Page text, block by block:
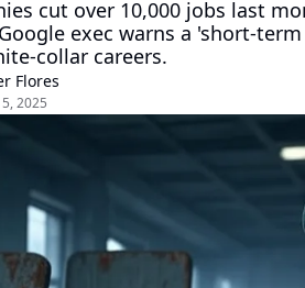
cut over 10,000 jobs last
exec warns a 'short-
collar careers.
Flores
2025